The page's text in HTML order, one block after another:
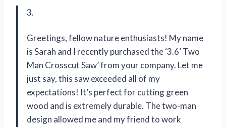
3.
Greetings, fellow nature enthusiasts! My name
is Sarah and I recently purchased the ‘3.6’ Two
Man Crosscut Saw’ from your company. Let me
just say, this saw exceeded all of my
expectations! It’s perfect for cutting green
wood and is extremely durable. The two-man
design allowed me and my friend to work